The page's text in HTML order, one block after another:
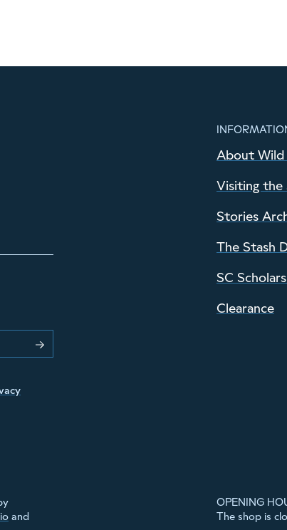
About Wild
Visiting the
Stories
The Stash
SC
Clearance
and
OPENING
The shop is